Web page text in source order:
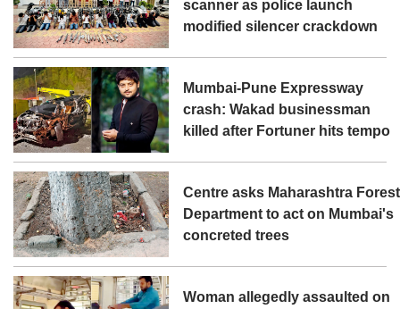
scanner as police launch
modified silencer crackdown
Mumbai-Pune Expressway
crash: Wakad businessman
killed after Fortuner hits tempo
Centre asks Maharashtra Forest
Department to act on Mumbai's
concreted trees
Woman allegedly assaulted on